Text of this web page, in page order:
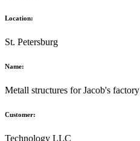
Location:
St. Petersburg
Name:
Metall structures for Jacob's factory
Customer:
Technology LLC